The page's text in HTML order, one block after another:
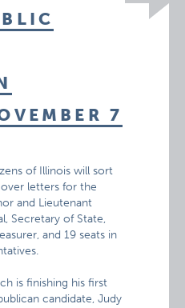
7
of Illinois will sort
letters for the
and Lieutenant
Secretary of State,
and 19 seats in
is finishing his first
candidate, Judy